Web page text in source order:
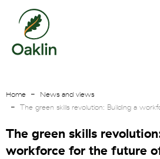
go
homepage
Home
News and views
The green skills revolution: Building a
The green skills
workforce for the future